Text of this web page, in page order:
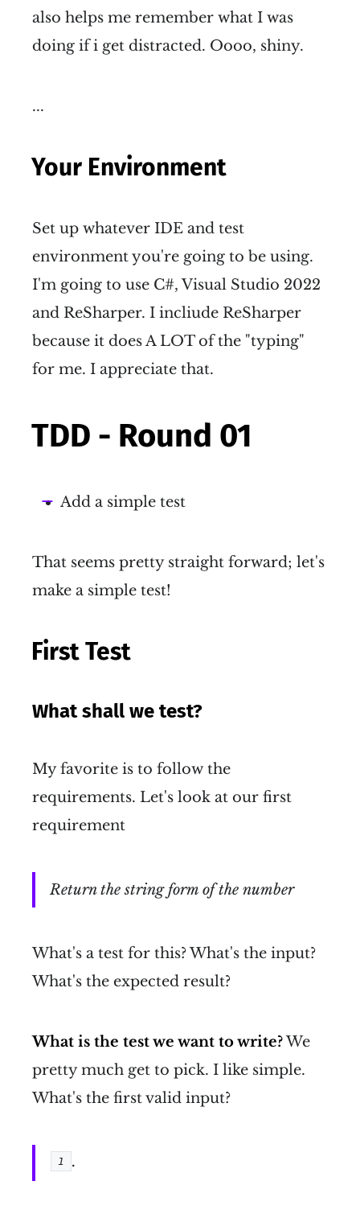
also helps me remember what I was
doing if i get distracted. Oooo, shiny.
...
Your Environment
Set up whatever IDE and test
environment you're going to be using.
I'm going to use C#, Visual Studio 2022
and ReSharper. I incliude ReSharper
because it does A LOT of the "typing"
for me. I appreciate that.
TDD - Round 01
Add a simple test
That seems pretty straight forward; let's
make a simple test!
First Test
What shall we test?
My favorite is to follow the
requirements. Let's look at our first
requirement
Return the string form of the number
What's a test for this? What's the input?
What's the expected result?
What is the test we want to write?We
pretty much get to pick. I like simple.
What's the first valid input?
1 .